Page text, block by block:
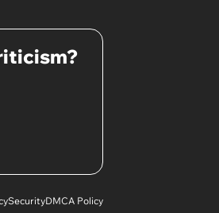
SecurityDMCA Policy